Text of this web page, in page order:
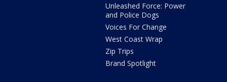
Unleashed Force: Power
and Police Dogs
Voices For Change
West Coast Wrap
Zip Trips
Brand Spotlight